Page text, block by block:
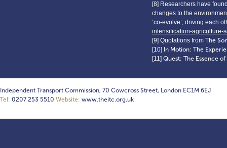
[8] Researchers have
changes to the
‘co-evolve’, driving each
intensification-agriculture-
[9] Quotations from The
[10] In Motion: The
[11] Quest: The Essence
Independent Transport Commission, 70 Cowcross Street, London EC1M 6EJ
Tel: 0207 253 5510 Website: www.theitc.org.uk